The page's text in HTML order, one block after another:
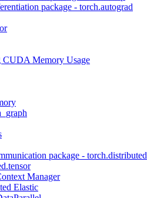
package - torch.autograd
CUDA Memory Usage
package - torch.distributed
Manager
Elastic